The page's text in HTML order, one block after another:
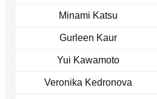
Minami Katsu
Gurleen Kaur
Yui Kawamoto
Veronika Kedronova